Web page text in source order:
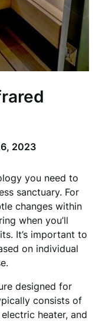
2023
you need to
sanctuary. For
changes within
when you’ll
It’s important to
on individual
designed for
consists of
heater, and